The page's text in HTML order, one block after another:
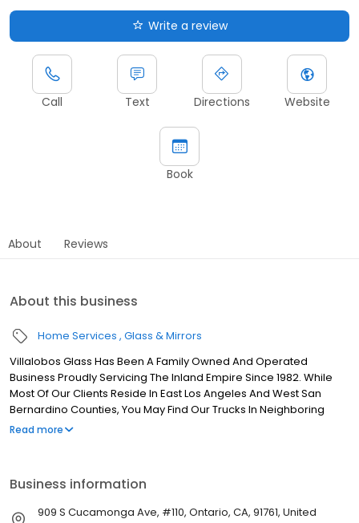
Write a review
Call Text Directions Website
Book
About Reviews
About this business
Home Services Glass & Mirrors
Villalobos Glass Has Been A Family Owned And Operated
Business Proudly Servicing The Inland Empire Since 1982. While
Most Of Our Clients Reside In East Los Angeles And West San
Bernardino Counties, You May Find Our Trucks In Neighboring
Counties Throughout Southern California. Our Reputation On
Appearance And Comfort Of Your Home. We Strive To Provide
You With The Highest Quality Products At Affordable Prices That
Read more
Business information
909 S Cucamonga Ave, #110, Ontario, CA, 91761, United